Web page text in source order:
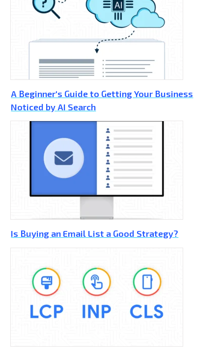
A Beginner's Guide to Getting Your Business
Noticed by AI Search
Is Buying an Email List a Good Strategy?